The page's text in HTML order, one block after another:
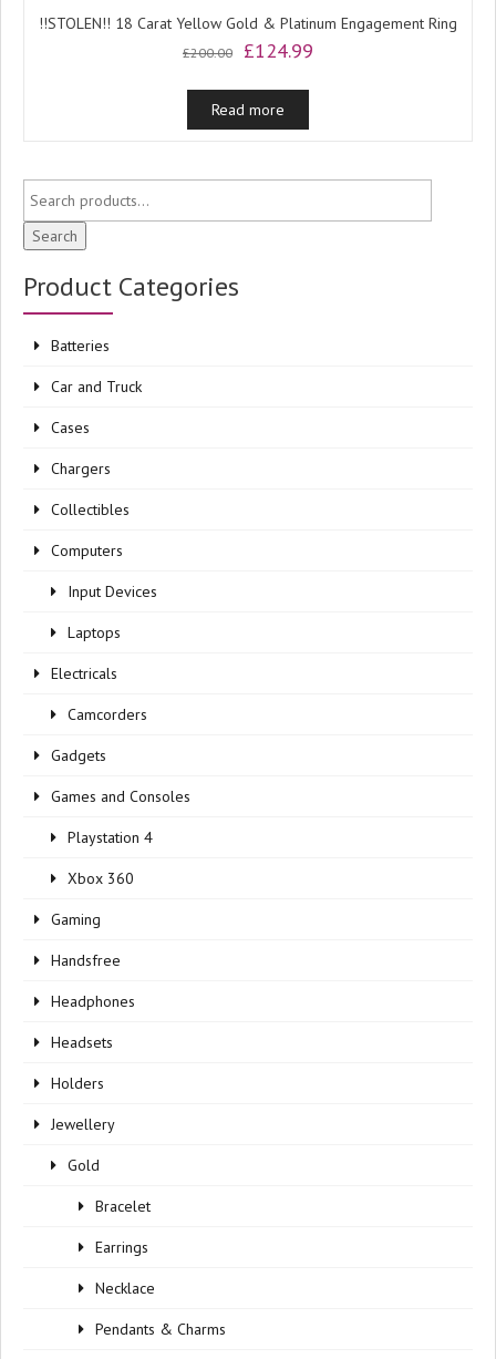
!!STOLEN!! 18 Carat Yellow Gold & Platinum Engagement Ring
£200.00
Original
was:
£200.00.
£124.99
Read more
Search
Product Categories
Batteries
Car and Truck
Cases
Chargers
Collectibles
Computers
Input Devices
Laptops
Electricals
Camcorders
Gadgets
Games and Consoles
Playstation 4
Xbox 360
Gaming
Handsfree
Headphones
Headsets
Holders
Jewellery
Gold
Bracelet
Earrings
Necklace
Pendants & Charms